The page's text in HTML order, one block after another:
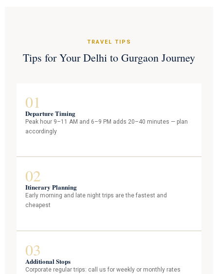
TRAVEL TIPS
Tips for Your Delhi to Gurgaon Journey
01
Departure Timing
Peak hour 9–11 AM and 6–9 PM adds 20–40 minutes — plan
accordingly
02
Itinerary Planning
Early morning and late night trips are the fastest and
cheapest
03
Additional Stops
Corporate regular trips: call us for weekly or monthly rates